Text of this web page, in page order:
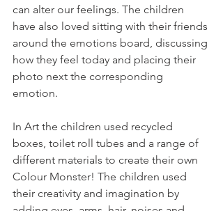
can alter our feelings. The children
have also loved sitting with their friends
around the emotions board, discussing
how they feel today and placing their
photo next the corresponding
emotion.
In Art the children used recycled
boxes, toilet roll tubes and a range of
different materials to create their own
Colour Monster! The children used
their creativity and imagination by